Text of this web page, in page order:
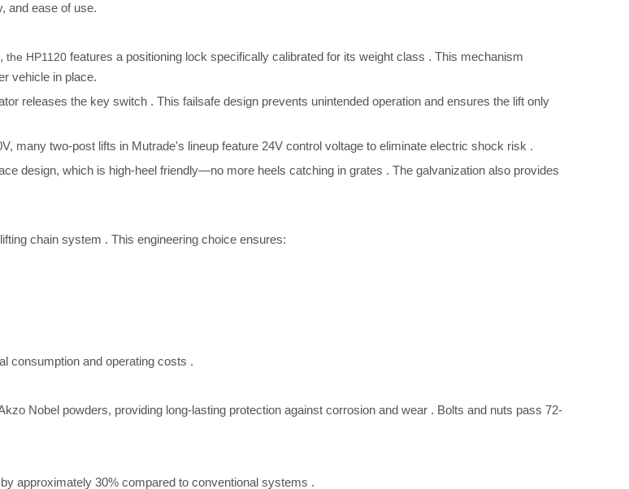
and ease of use.
the HP1120 features a positioning lock specifically calibrated for its weight class . This mechanism
vehicle in place.
releases the key switch . This failsafe design prevents unintended operation and ensures the lift only
many two-post lifts in Mutrade's lineup feature 24V control voltage to eliminate electric shock risk .
design, which is high-heel friendly—no more heels catching in grates . The galvanization also provides
chain system . This engineering choice ensures:
consumption and operating costs .
Nobel powders, providing long-lasting protection against corrosion and wear . Bolts and nuts pass 72-
approximately 30% compared to conventional systems .